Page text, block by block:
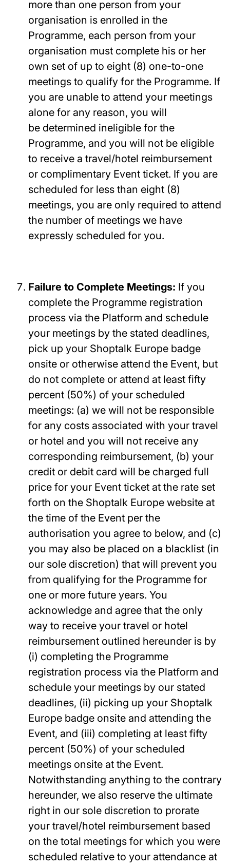
more than one person from your
organisation is enrolled in the
Programme, each person from your
organisation must complete his or her
own set of up to eight (8) one-to-one
meetings to qualify for the Programme. If
you are unable to attend your meetings
alone for any reason, you will
be determined ineligible for the
Programme, and you will not be eligible
to receive a travel/hotel reimbursement
or complimentary Event ticket. If you are
scheduled for less than eight (8)
meetings, you are only required to attend
the number of meetings we have
expressly scheduled for you.
Failure to Complete Meetings: If you
complete the Programme registration
process via the Platform and schedule
your meetings by the stated deadlines,
pick up your Shoptalk Europe badge
onsite or otherwise attend the Event, but
do not complete or attend at least fifty
percent (50%) of your scheduled
meetings: (a) we will not be responsible
for any costs associated with your travel
or hotel and you will not receive any
corresponding reimbursement, (b) your
credit or debit card will be charged full
price for your Event ticket at the rate set
forth on the Shoptalk Europe website at
the time of the Event per the
authorisation you agree to below, and (c)
you may also be placed on a blacklist (in
our sole discretion) that will prevent you
from qualifying for the Programme for
one or more future years. You
acknowledge and agree that the only
way to receive your travel or hotel
reimbursement outlined hereunder is by
(i) completing the Programme
registration process via the Platform and
schedule your meetings by our stated
deadlines, (ii) picking up your Shoptalk
Europe badge onsite and attending the
Event, and (iii) completing at least fifty
percent (50%) of your scheduled
meetings onsite at the Event.
Notwithstanding anything to the contrary
hereunder, we also reserve the ultimate
right in our sole discretion to prorate
your travel/hotel reimbursement based
on the total meetings for which you were
scheduled relative to your attendance at